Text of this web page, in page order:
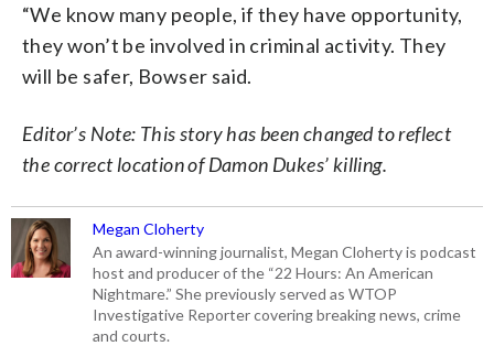
“We know many people, if they have opportunity,
they won’t be involved in criminal activity. They
will be safer, Bowser said.
Editor’s Note: This story has been changed to reflect
the correct location of Damon Dukes’ killing.
Megan Cloherty
An award-winning journalist, Megan Cloherty is podcast
host and producer of the “22 Hours: An American
Nightmare.” She previously served as WTOP
Investigative Reporter covering breaking news, crime
and courts.